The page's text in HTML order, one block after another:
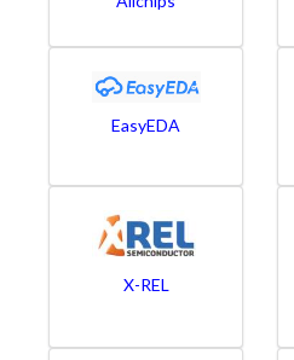
EasyEDA
X-REL